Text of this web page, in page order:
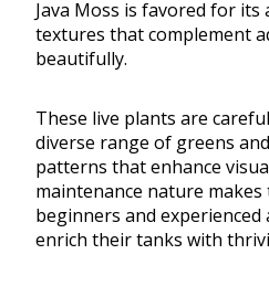
Java Moss is favored for
textures that complement
beautifully.
These live plants are
diverse range of greens
patterns that enhance
maintenance nature
beginners and
enrich their tanks with